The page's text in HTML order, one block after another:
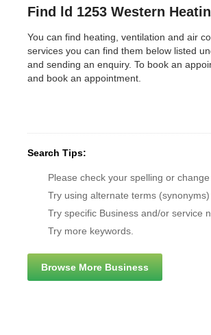
Find ld 1253 Western
You can find heating, ventilation and air
services you can find them below listed
and sending an enquiry. To book an
and book an appointment.
Search Tips:
Please check your spelling or change
Try using alternate terms
Try specific Business and/or service
Try more keywords.
Browse More Business